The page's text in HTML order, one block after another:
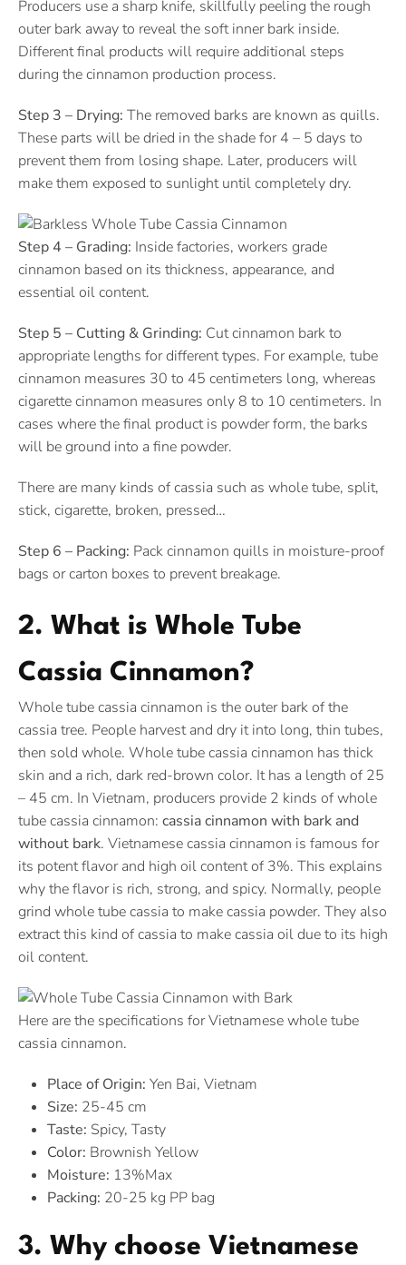
Producers use a sharp knife, skillfully peeling the rough
outer bark away to reveal the soft inner bark inside.
Different final products will require additional steps
during the cinnamon production process.
Step 3 – Drying: The removed barks are known as quills.
These parts will be dried in the shade for 4 – 5 days to
prevent them from losing shape. Later, producers will
make them exposed to sunlight until completely dry.
Step 4 – Grading: Inside factories, workers grade
cinnamon based on its thickness, appearance, and
essential oil content.
Step 5 – Cutting & Grinding: Cut cinnamon bark to
appropriate lengths for different types. For example, tube
cinnamon measures 30 to 45 centimeters long, whereas
cigarette cinnamon measures only 8 to 10 centimeters. In
cases where the final product is powder form, the barks
will be ground into a fine powder.
There are many kinds of cassia such as whole tube, split,
stick, cigarette, broken, pressed…
Step 6 – Packing: Pack cinnamon quills in moisture-proof
bags or carton boxes to prevent breakage.
2. What is Whole Tube
Cassia Cinnamon?
Whole tube cassia cinnamon is the outer bark of the
cassia tree. People harvest and dry it into long, thin tubes,
then sold whole. Whole tube cassia cinnamon has thick
skin and a rich, dark red-brown color. It has a length of 25
– 45 cm. In Vietnam, producers provide 2 kinds of whole
tube cassia cinnamon: cassia cinnamon with bark and
without bark. Vietnamese cassia cinnamon is famous for
its potent flavor and high oil content of 3%. This explains
why the flavor is rich, strong, and spicy. Normally, people
grind whole tube cassia to make cassia powder. They also
extract this kind of cassia to make cassia oil due to its high
oil content.
Here are the specifications for Vietnamese whole tube
cassia cinnamon.
Place of Origin: Yen Bai, Vietnam
Size: 25-45 cm
Taste: Spicy, Tasty
Color: Brownish Yellow
Moisture: 13%Max
Packing: 20-25 kg PP bag
3. Why choose Vietnamese